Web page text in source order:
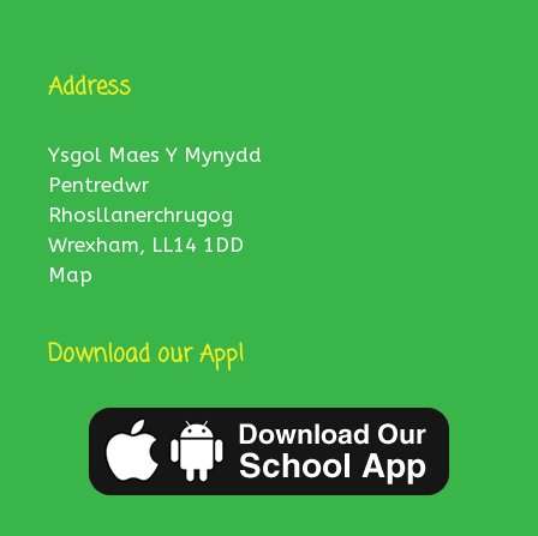
Address
Ysgol Maes Y Mynydd
Pentredwr
Rhosllanerchrugog
Wrexham, LL14 1DD
Map
Download our App!